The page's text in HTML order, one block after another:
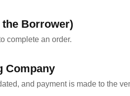
Borrower)
complete an order.
Company
and payment is made to the